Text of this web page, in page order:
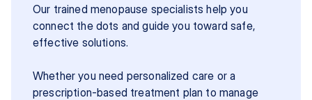
Our trained menopause specialists help you
connect the dots and guide you toward safe,
effective solutions.
Whether you need personalized care or a
prescription-based treatment plan to manage